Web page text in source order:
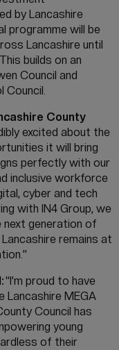
by Lancashire
programme will be
Lancashire until
builds on an
Council and
Council.
County
excited about the
it will bring
perfectly with our
inclusive workforce
cyber and tech
with IN4 Group, we
generation of
remains at
“I’m proud to have
Lancashire MEGA
Council has
young
of their